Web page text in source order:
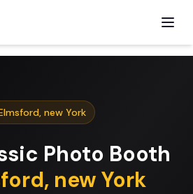
, new York
Photo Booth
, new York